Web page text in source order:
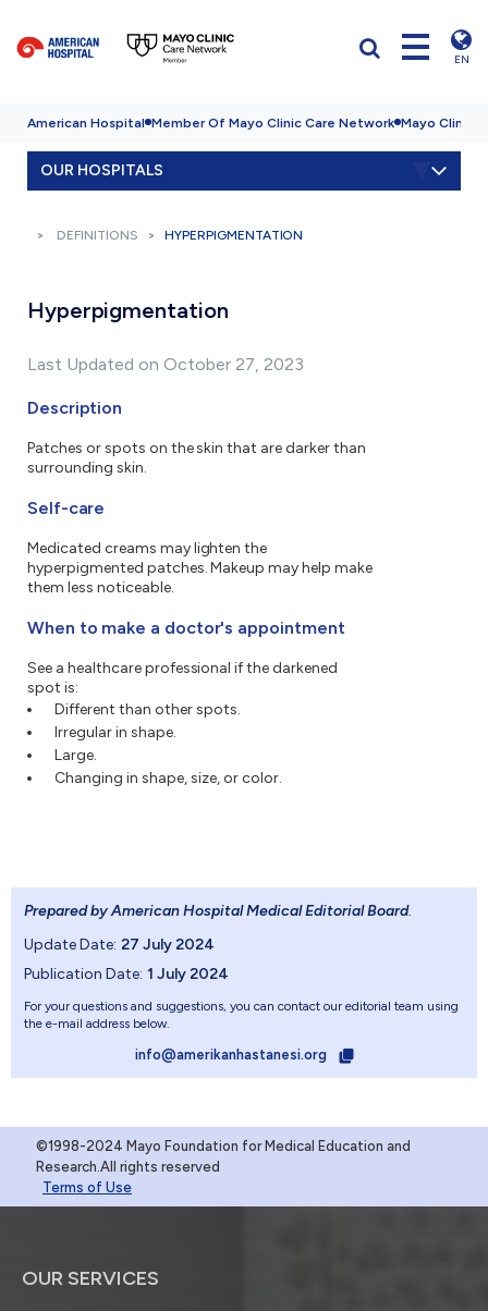
EN
American Hospital Member Of Mayo Clinic Care Network Mayo Clinic
OUR HOSPITALS
DEFINITIONS HYPERPIGMENTATION
Hyperpigmentation
Last Updated on October 27, 2023
Description
Patches or spots on the skin that are darker than
surrounding skin.
Self-care
Medicated creams may lighten the
hyperpigmented patches. Makeup may help make
them less noticeable.
When to make a doctor's appointment
See a healthcare professional if the darkened
spot is:
Different than other spots.
Irregular in shape.
Large.
Changing in shape, size, or color.
Prepared by American Hospital Medical Editorial Board.
Update Date: 27 July 2024
Publication Date: 1 July 2024
For your questions and suggestions, you can contact our editorial team using
the e-mail address below.
info@amerikanhastanesi.org
©1998-2024 Mayo Foundation for Medical Education and
Research.All rights reserved
Terms of Use
OUR SERVICES